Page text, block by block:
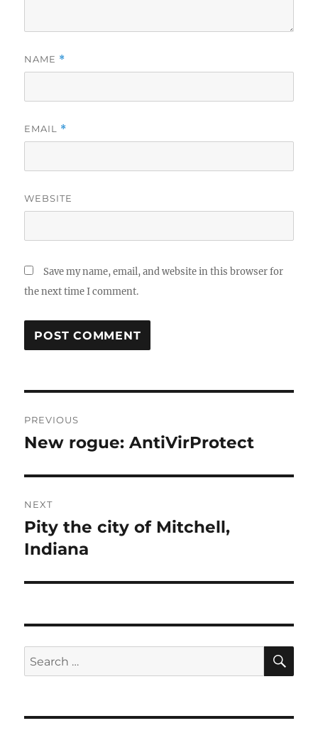
NAME *
EMAIL *
WEBSITE
Save my name, email, and website in this browser for
the next time I comment.
navigation
PREVIOUS
Previous
New rogue: AntiVirProtect
NEXT
Next
post:
Pity the city of Mitchell,
Indiana
Search
for: